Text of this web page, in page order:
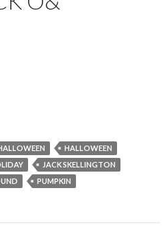
HALLOWEEN
JACK SKELLINGTON
PUMPKIN